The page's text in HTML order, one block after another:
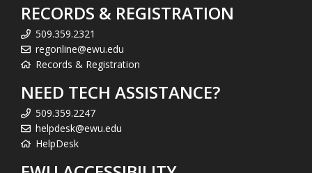
RECORDS & REGISTRATION
509.359.2321
regonline@ewu.edu
Records & Registration
NEED TECH ASSISTANCE?
509.359.2247
helpdesk@ewu.edu
HelpDesk